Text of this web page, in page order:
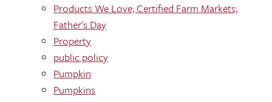
Products We Love; Certified Farm Markets;
Father's Day
Property
public policy
Pumpkin
Pumpkins